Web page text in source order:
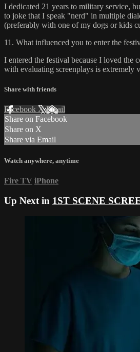
I dedicated 21 years to military service,
to joke that I speak "nerd" in multiple
(preferably with one of my dogs or kids
11. What influenced you to enter the
I entered the festival because I loved the
with evaluating screenplays is extremely
Share with friends
Facebook XEmail
Share on Facebook
Share on X
Share via Email
Watch anywhere, anytime
Fire TV iPhone
Up Next in 1ST SCENE